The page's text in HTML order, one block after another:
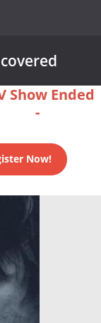
Show Ended
-
Now!